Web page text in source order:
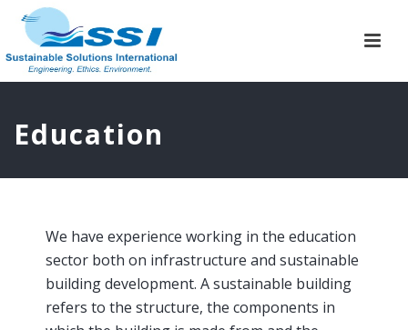
Education
We have experience working in the education
sector both on infrastructure and sustainable
building development. A sustainable building
refers to the structure, the components in